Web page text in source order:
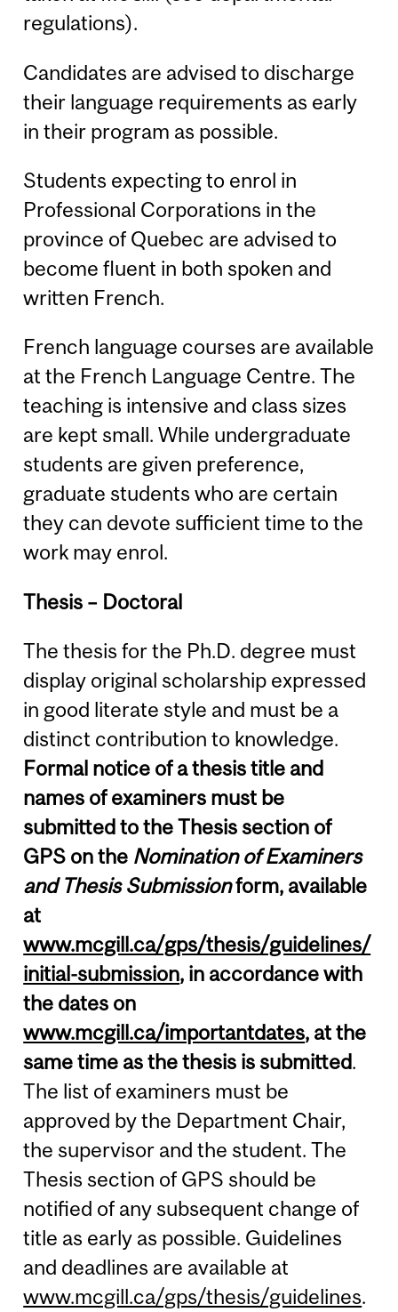
regulations).
Candidates are advised to discharge
their language requirements as early
in their program as possible.
Students expecting to enrol in
Professional Corporations in the
province of Quebec are advised to
become fluent in both spoken and
written French.
French language courses are available
at the French Language Centre. The
teaching is intensive and class sizes
are kept small. While undergraduate
students are given preference,
graduate students who are certain
they can devote sufficient time to the
work may enrol.
Thesis – Doctoral
The thesis for the Ph.D. degree must
display original scholarship expressed
in good literate style and must be a
distinct contribution to knowledge.
Formal notice of a thesis title and
names of examiners must be
submitted to the Thesis section of
GPS on the Nomination of Examiners
and Thesis Submissionform, available
at
www.mcgill.ca/gps/thesis/guidelines/
initial-submission, in accordance with
the dates on
www.mcgill.ca/importantdates, at the
same time as the thesis is submitted.
The list of examiners must be
approved by the Department Chair,
the supervisor and the student. The
Thesis section of GPS should be
notified of any subsequent change of
title as early as possible. Guidelines
and deadlines are available at
www.mcgill.ca/gps/thesis/guidelines.